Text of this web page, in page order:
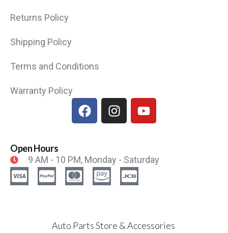
Returns Policy
Shipping Policy
Terms and Conditions
Warranty Policy
Open Hours
9 AM - 10 PM, Monday - Saturday
Auto Parts Store & Accessories